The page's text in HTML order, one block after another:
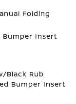
Folding
Bumper Insert
Black Rub
Bumper Insert